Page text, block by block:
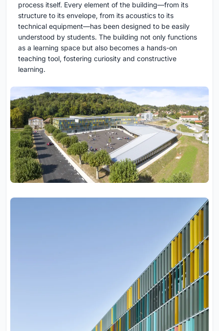
process itself. Every element of the building—from its
structure to its envelope, from its acoustics to its
technical equipment—has been designed to be easily
understood by students. The building not only functions
as a learning space but also becomes a hands-on
teaching tool, fostering curiosity and constructive
learning.